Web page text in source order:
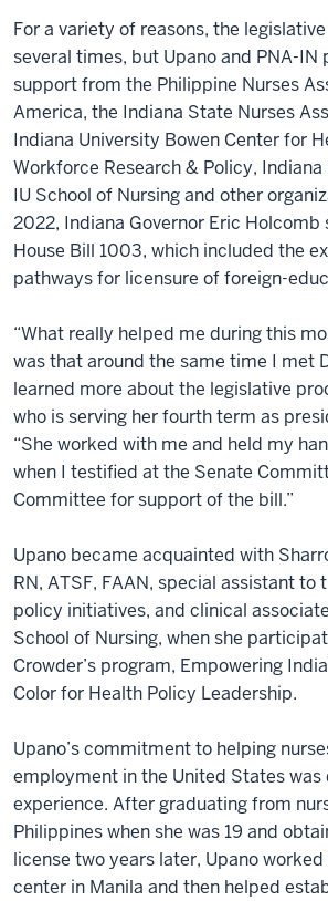
For a variety of reasons, the
several times, but Upano and PNA-IN
support from the Philippine Nurses
America, the Indiana State Nurses
Indiana University Bowen Center for
Workforce Research & Policy,
IU School of Nursing and other
2022, Indiana Governor Eric Holcomb
House Bill 1003, which included the
pathways for licensure of foreign-
“What really helped me during this
was that around the same time I met
learned more about the legislative
who is serving her fourth term as
“She worked with me and held my
when I testified at the Senate
Committee for support of the bill.”
Upano became acquainted with
RN, ATSF, FAAN, special assistant to
policy initiatives, and clinical
School of Nursing, when she
Crowder’s program, Empowering
Color for Health Policy Leadership.
Upano’s commitment to helping
employment in the United States was
experience. After graduating from
Philippines when she was 19 and
license two years later, Upano
center in Manila and then helped